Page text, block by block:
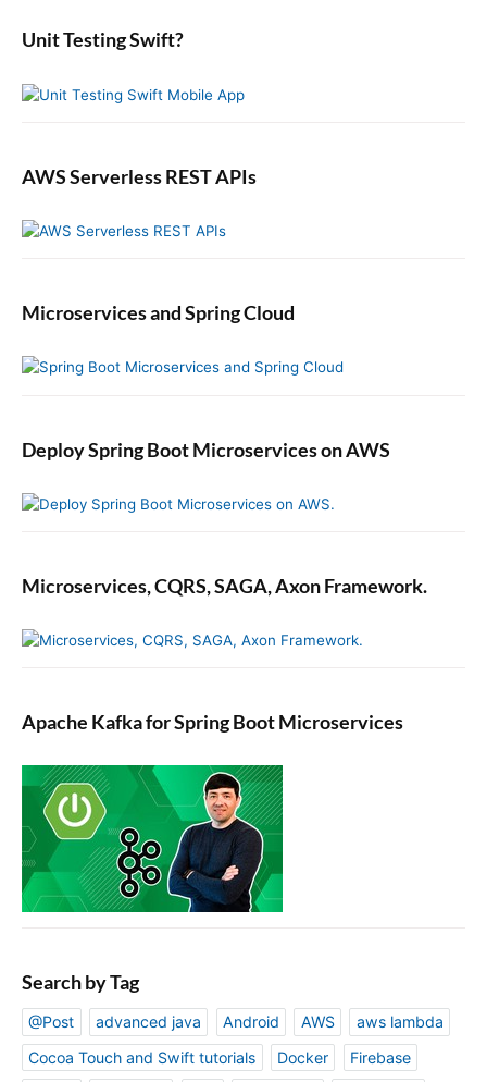
b
r
Unit Testing Swift?
AWS Serverless REST APIs
Microservices and Spring Cloud
Deploy Spring Boot Microservices on AWS
Microservices, CQRS, SAGA, Axon Framework.
Apache Kafka for Spring Boot Microservices
Search by Tag
@Post advanced java Android AWS
aws lambda
Cocoa Touch and Swift tutorials
Docker
Firebase